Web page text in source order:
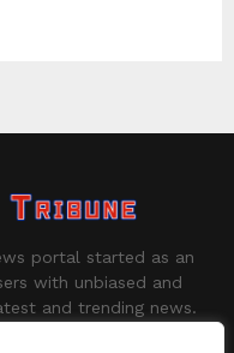
portal started as an
with unbiased and
and trending news.